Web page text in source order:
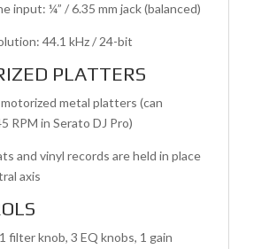
input: ¼” / 6.35 mm jack (balanced)
44.1 kHz / 24-bit
PLATTERS
metal platters (can
RPM in Serato DJ Pro)
and vinyl records are held in place
axis
filter knob, 3 EQ knobs, 1 gain